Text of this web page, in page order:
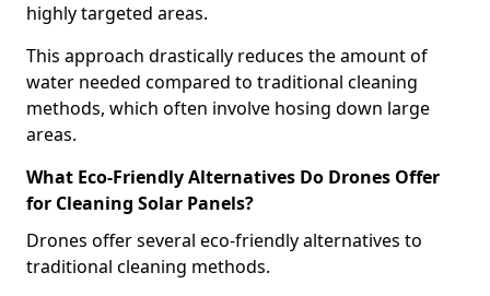
highly targeted areas.
This approach drastically reduces the amount of
water needed compared to traditional cleaning
methods, which often involve hosing down large
areas.
What Eco-Friendly Alternatives Do Drones Offer
for Cleaning Solar Panels?
Drones offer several eco-friendly alternatives to
traditional cleaning methods.